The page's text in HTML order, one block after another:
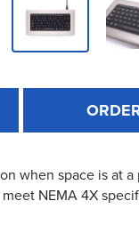
when space is
NEMA 4X